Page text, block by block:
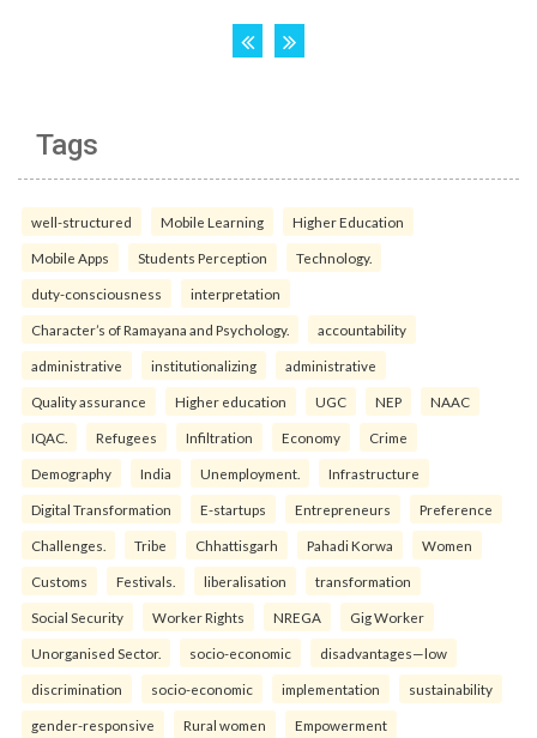
Tags
well-structured Mobile Learning Higher Education
Mobile Apps Students Perception Technology.
duty-consciousness interpretation
Character’s of Ramayana and Psychology. accountability
administrative institutionalizing administrative
Quality assurance Higher education UGC NEP NAAC
IQAC. Refugees Infiltration Economy Crime
Demography India Unemployment. Infrastructure
Digital Transformation E-startups Entrepreneurs Preference
Challenges. Tribe Chhattisgarh Pahadi Korwa Women
Customs Festivals. liberalisation transformation
Social Security Worker Rights NREGA Gig Worker
Unorganised Sector. socio-economic disadvantages—low
discrimination socio-economic implementation sustainability
gender-responsive Rural women Empowerment